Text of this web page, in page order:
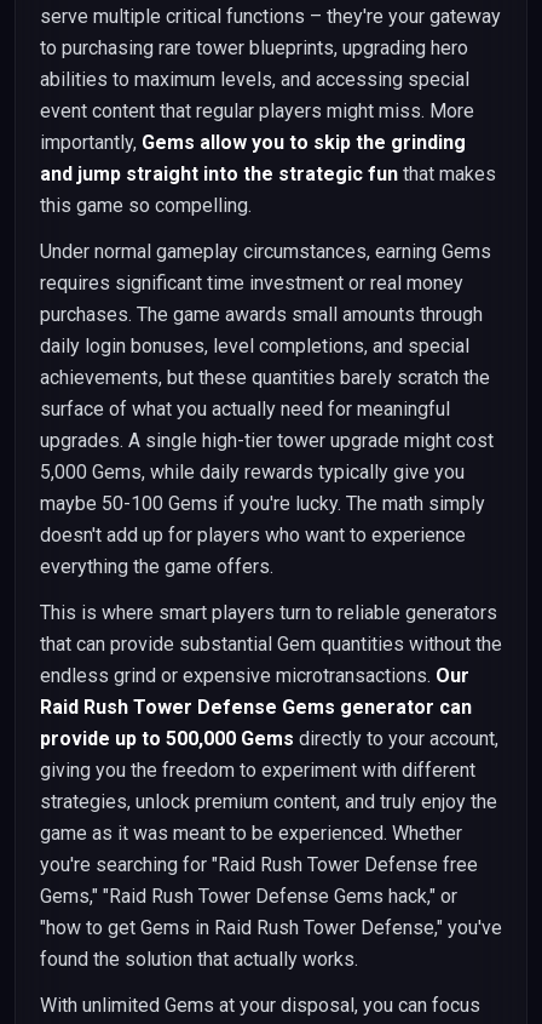
serve multiple critical functions – they're your gateway
to purchasing rare tower blueprints, upgrading hero
abilities to maximum levels, and accessing special
event content that regular players might miss. More
importantly, Gems allow you to skip the grinding
and jump straight into the strategic fun that makes
this game so compelling.
Under normal gameplay circumstances, earning Gems
requires significant time investment or real money
purchases. The game awards small amounts through
daily login bonuses, level completions, and special
achievements, but these quantities barely scratch the
surface of what you actually need for meaningful
upgrades. A single high-tier tower upgrade might cost
5,000 Gems, while daily rewards typically give you
maybe 50-100 Gems if you're lucky. The math simply
doesn't add up for players who want to experience
everything the game offers.
This is where smart players turn to reliable generators
that can provide substantial Gem quantities without the
endless grind or expensive microtransactions. Our
Raid Rush Tower Defense Gems generator can
provide up to 500,000 Gems directly to your account,
giving you the freedom to experiment with different
strategies, unlock premium content, and truly enjoy the
game as it was meant to be experienced. Whether
you're searching for "Raid Rush Tower Defense free
Gems," "Raid Rush Tower Defense Gems hack," or
"how to get Gems in Raid Rush Tower Defense," you've
found the solution that actually works.
With unlimited Gems at your disposal, you can focus